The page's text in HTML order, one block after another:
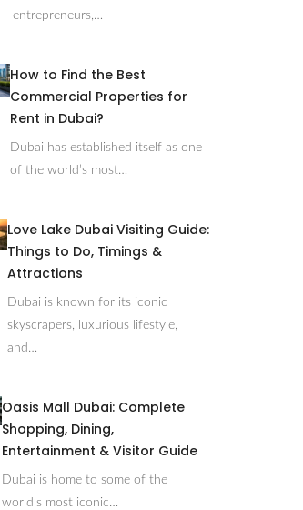
entrepreneurs,…
How to Find the Best
Commercial Properties for
Rent in Dubai?
Dubai has established itself as one
of the world’s most…
Love Lake Dubai Visiting Guide:
Things to Do, Timings &
Attractions
Dubai is known for its iconic
skyscrapers, luxurious lifestyle,
and…
Oasis Mall Dubai: Complete
Shopping, Dining,
Entertainment & Visitor Guide
Dubai is home to some of the
world’s most iconic…